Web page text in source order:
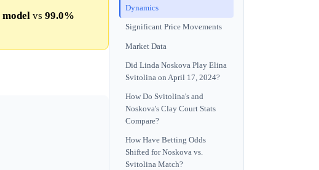
model vs 99.0%
Dynamics
Significant Price Movements
Market Data
Did Linda Noskova Play Elina
Svitolina on April 17, 2024?
How Do Svitolina's and
Noskova's Clay Court Stats
Compare?
How Have Betting Odds
Shifted for Noskova vs.
Svitolina Match?